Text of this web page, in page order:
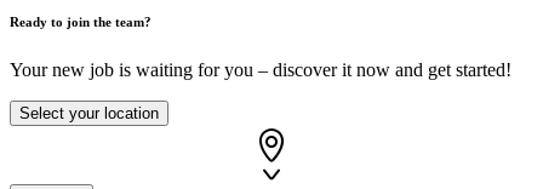
Ready to join the team?
Your new job is waiting for you – discover it now and get started!
Select your location